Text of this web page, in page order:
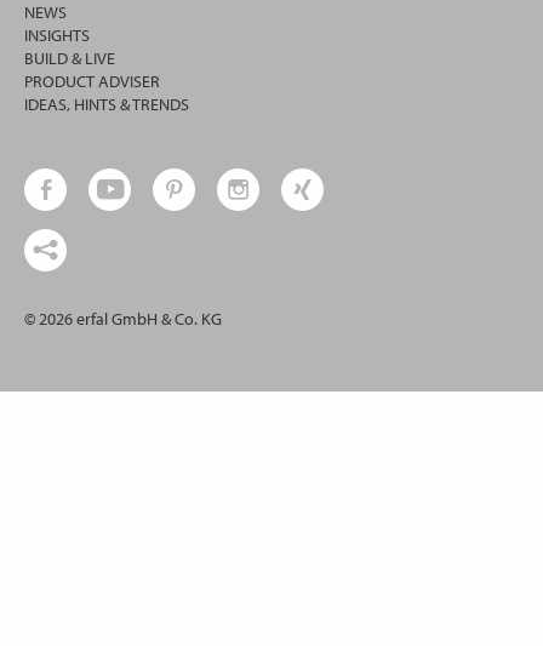
NEWS
INSIGHTS
BUILD & LIVE
PRODUCT ADVISER
IDEAS, HINTS & TRENDS
© 2026 erfal GmbH & Co. KG